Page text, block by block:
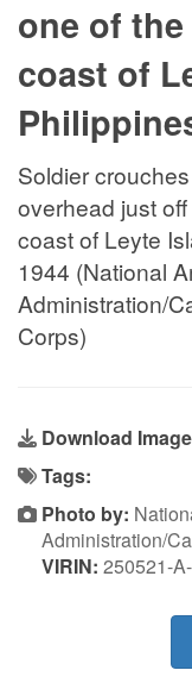
one of
coast of
Soldier
overhead just
coast of Leyte
1944 (National
Administration/
Corps)
Download
Tags:
Photo by:
Administration/
VIRIN: 250521-